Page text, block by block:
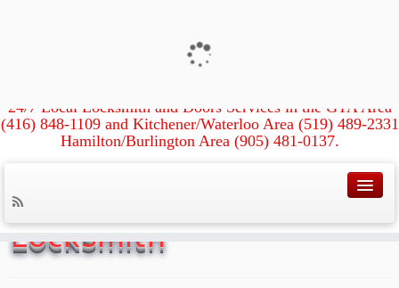
Xpress Locksmith &
Doors
24/7 Local Locksmith and Doors Services in the GTA Area
(416) 848-1109 and Kitchener/Waterloo Area (519) 489-2331
Hamilton/Burlington Area (905) 481-0137.
Watford Ontario Locksmith
Locksmith